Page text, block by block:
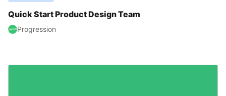
Quick Start Product Design Team
Progression